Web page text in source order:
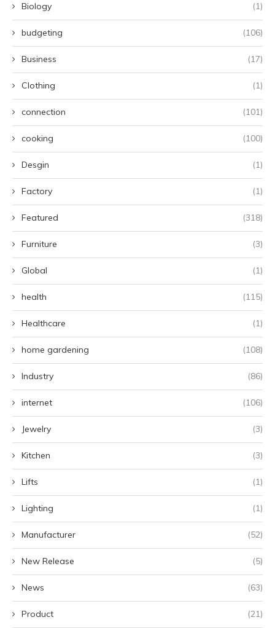
Biology (1)
budgeting (106)
Business (17)
Clothing (1)
connection (101)
cooking (100)
Desgin (1)
Factory (1)
Featured (318)
Furniture (3)
Global (1)
health (115)
Healthcare (1)
home gardening (108)
Industry (86)
internet (106)
Jewelry (3)
Kitchen (3)
Lifts (1)
Lighting (1)
Manufacturer (52)
New Release (5)
News (63)
Product (21)